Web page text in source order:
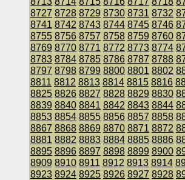
8727 8728 8729 8730 8731 8732
8741 8742 8743 8744 8745 8746
8755 8756 8757 8758 8759 8760
8769 8770 8771 8772 8773 8774
8783 8784 8785 8786 8787 8788
8797 8798 8799 8800 8801 8802
8811 8812 8813 8814 8815 8816
8825 8826 8827 8828 8829 8830
8839 8840 8841 8842 8843 8844
8853 8854 8855 8856 8857 8858
8867 8868 8869 8870 8871 8872
8881 8882 8883 8884 8885 8886
8895 8896 8897 8898 8899 8900
8909 8910 8911 8912 8913 8914
8923 8924 8925 8926 8927 8928